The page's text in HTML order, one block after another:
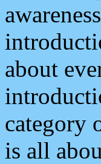
about
category
is all